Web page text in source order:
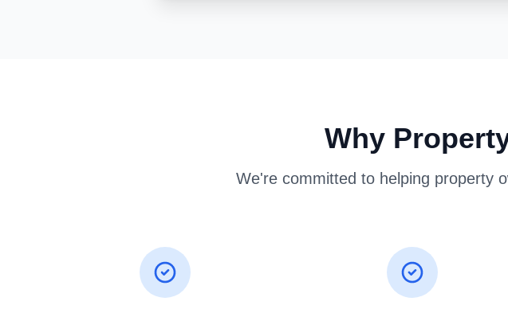
Why
We're committed to helping property